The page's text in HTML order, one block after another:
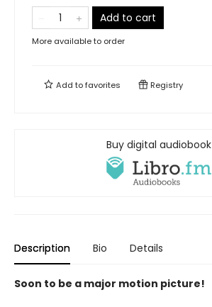
Add to cart
More available to order
Add tofavorites Registry
Buy digital audiobook
Description Bio Details
Soon to be a major motion picture!